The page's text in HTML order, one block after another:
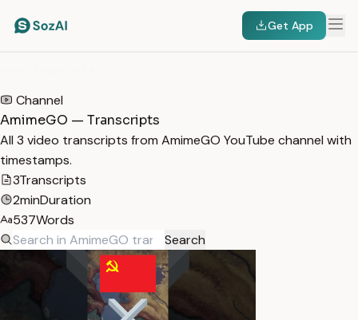
Get App
Channel
AmimeGO — Transcripts
All 3 video transcripts from AmimeGO YouTube channel with
timestamps.
3Transcripts
2minDuration
537Words
Search